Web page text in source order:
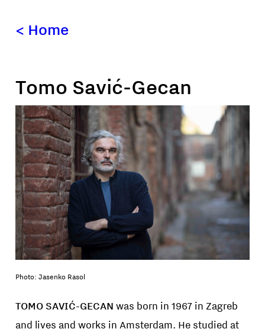
< Home
Tomo Savić-Gecan
Photo: Jasenko Rasol
TOMO SAVIĆ-GECAN was born in 1967 in Zagreb
and lives and works in Amsterdam. He studied at